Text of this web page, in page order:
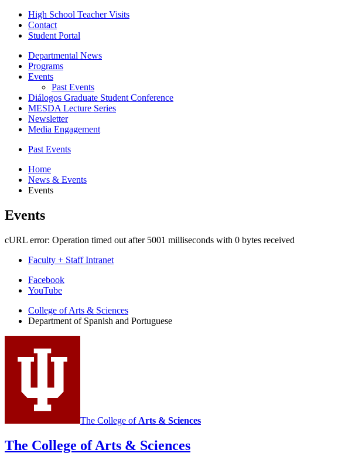
High School Teacher Visits
Contact
Student Portal
Departmental News
Programs
Events
Past Events
Diálogos Graduate Student Conference
MESDA Lecture Series
Newsletter
Media Engagement
Past Events
Home
News & Events
Events
Events
cURL error: Operation timed out after 5001 milliseconds with 0 bytes received
Faculty + Staff Intranet
Department
Spanish
Portuguese
social
channels
Facebook
YouTube
College of Arts & Sciences
Department of Spanish and Portuguese
The College of Arts & Sciences
The College of Arts & Sciences